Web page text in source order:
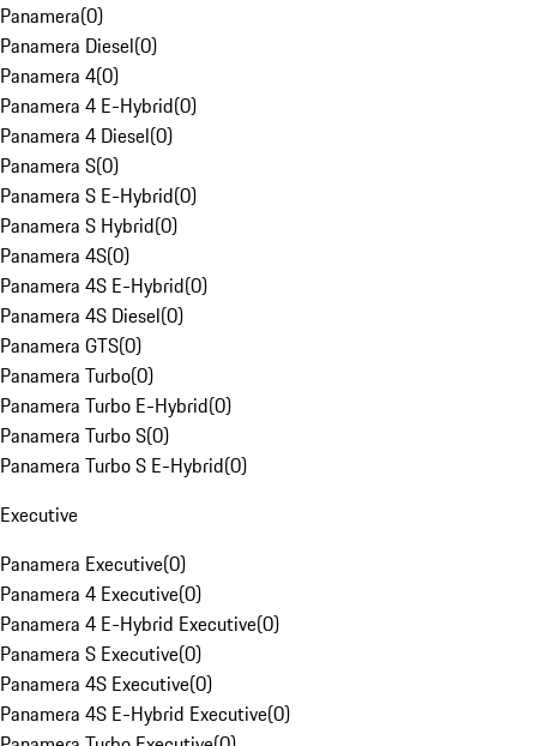
Panamera(0)
Panamera Diesel(0)
Panamera 4(0)
Panamera 4 E-Hybrid(0)
Panamera 4 Diesel(0)
Panamera S(0)
Panamera S E-Hybrid(0)
Panamera S Hybrid(0)
Panamera 4S(0)
Panamera 4S E-Hybrid(0)
Panamera 4S Diesel(0)
Panamera GTS(0)
Panamera Turbo(0)
Panamera Turbo E-Hybrid(0)
Panamera Turbo S(0)
Panamera Turbo S E-Hybrid(0)
Executive
Panamera Executive(0)
Panamera 4 Executive(0)
Panamera 4 E-Hybrid Executive(0)
Panamera S Executive(0)
Panamera 4S Executive(0)
Panamera 4S E-Hybrid Executive(0)